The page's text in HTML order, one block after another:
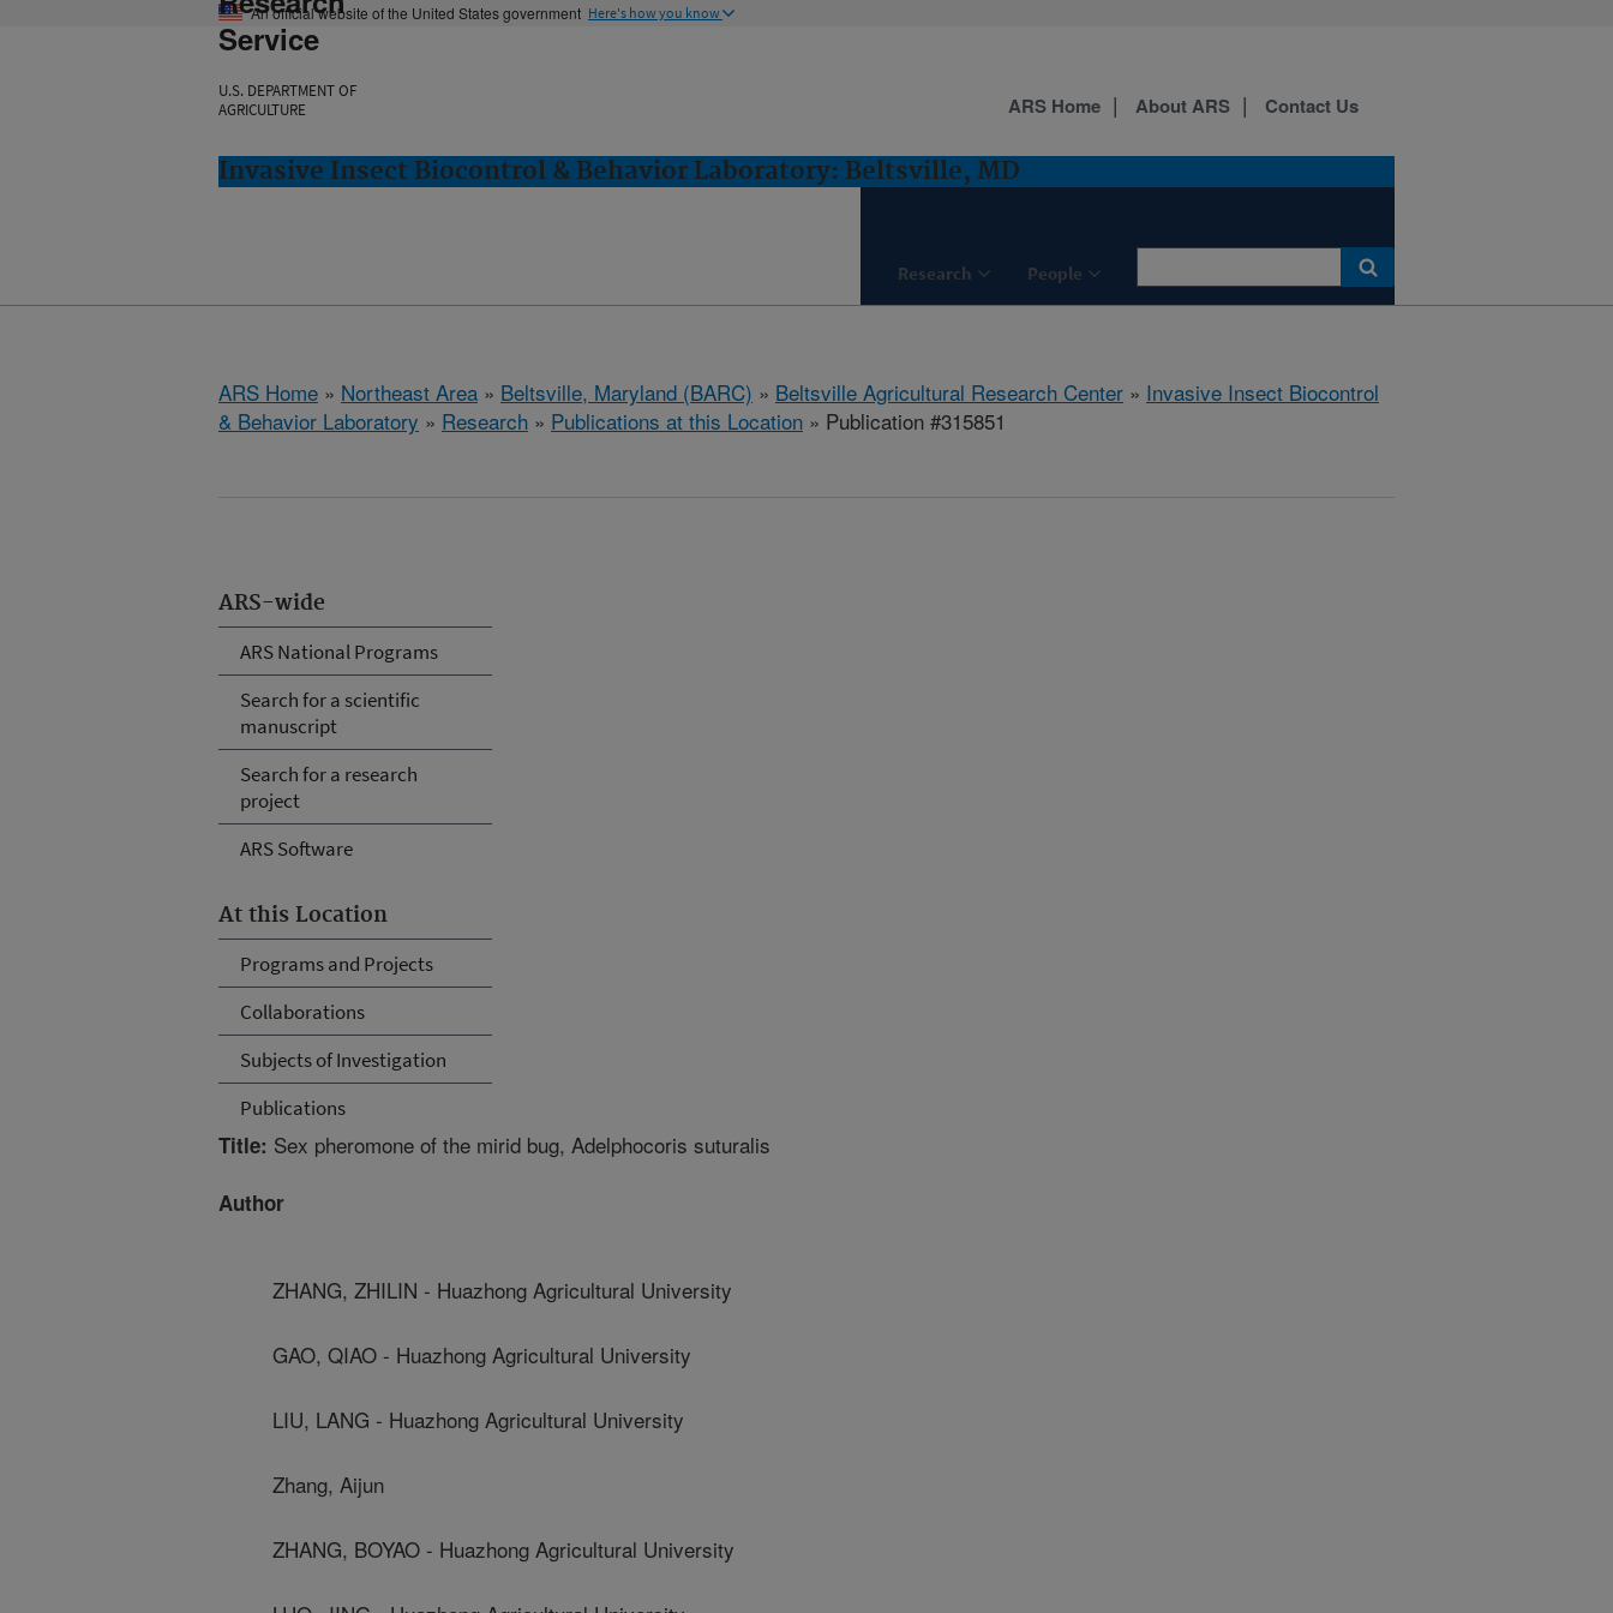
An official website of the United States government Here's how you know
Service
U.S. DEPARTMENT OF
AGRICULTURE
Invasive Insect Biocontrol & Behavior Laboratory: Beltsville, MD
Research People
ARS Home About ARS Contact Us
ARS Home » Northeast Area » Beltsville, Maryland (BARC) » Beltsville Agricultural Research Center » Invasive Insect Biocontrol
& Behavior Laboratory » Research » Publications at this Location » Publication #315851
ARS-wide
ARS National Programs
Search for a scientific
manuscript
Search for a research
project
ARS Software
At this Location
Programs and Projects
Collaborations
Subjects of Investigation
Publications
Title: Sex pheromone of the mirid bug, Adelphocoris suturalis
Author
ZHANG, ZHILIN - Huazhong Agricultural University
GAO, QIAO - Huazhong Agricultural University
LIU, LANG - Huazhong Agricultural University
Zhang, Aijun
ZHANG, BOYAO - Huazhong Agricultural University